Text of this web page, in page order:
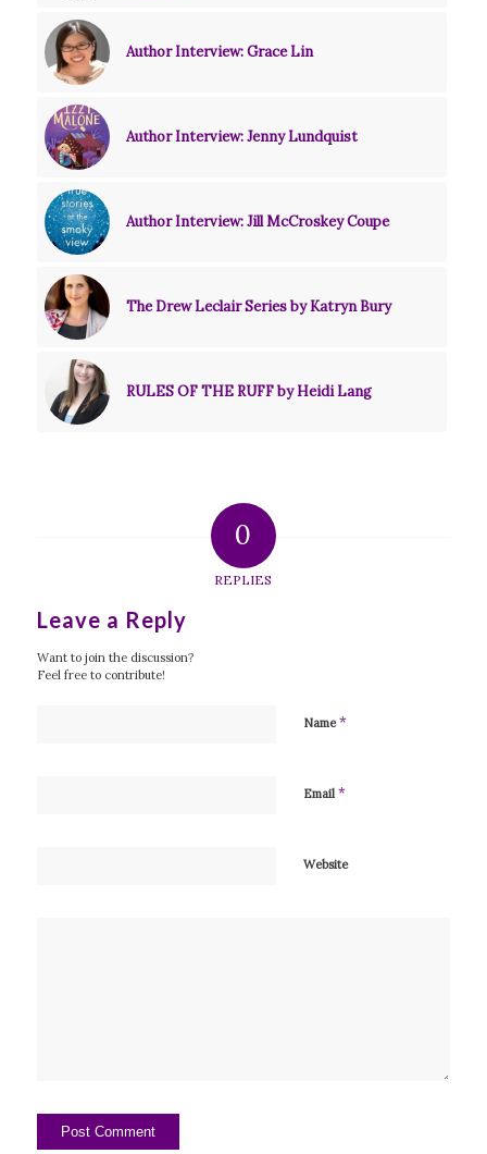
Author Interview: Grace Lin
Author Interview: Jenny Lundquist
Author Interview: Jill McCroskey Coupe
The Drew Leclair Series by Katryn Bury
RULES OF THE RUFF by Heidi Lang
0
REPLIES
Leave a Reply
Want to join the discussion?
Feel free to contribute!
Name*
Email *
Website